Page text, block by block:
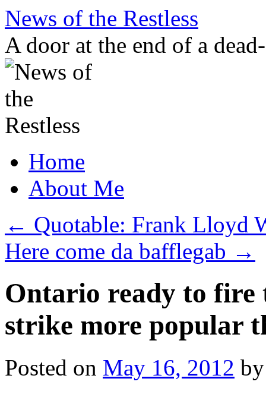
Skip
content
News of the Restless
A door at the end of a
Home
About Me
← Quotable: Frank Lloyd
Here come da bafflegab →
Ontario ready to fire
strike more popular
Posted on May 16, 2012 by